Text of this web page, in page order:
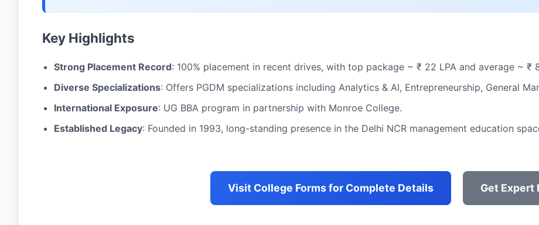
Key Highlights
Strong Placement Record: 100% placement in recent drives, with top package ~ ₹ 22 LPA and average ~ ₹
Diverse Specializations: Offers PGDM specializations including Analytics & AI, Entrepreneurship, General
International Exposure: UG BBA program in partnership with Monroe College.
Established Legacy: Founded in 1993, long-standing presence in the Delhi NCR management education
Visit College Forms for Complete Details Get Expert